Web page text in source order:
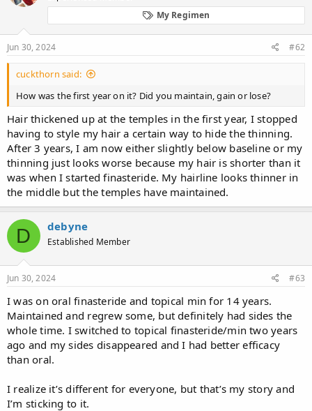
My Regimen
Jun 30, 2024 #62
cuckthorn said:
How was the first year on it? Did you maintain, gain or lose?
Hair thickened up at the temples in the first year, I stopped
having to style my hair a certain way to hide the thinning.
After 3 years, I am now either slightly below baseline or my
thinning just looks worse because my hair is shorter than it
was when I started finasteride. My hairline looks thinner in
the middle but the temples have maintained.
D debyne
Established Member
Jun 30, 2024 #63
I was on oral finasteride and topical min for 14 years.
Maintained and regrew some, but definitely had sides the
whole time. I switched to topical finasteride/min two years
ago and my sides disappeared and I had better efficacy
than oral.
I realize it’s different for everyone, but that’s my story and
I’m sticking to it.